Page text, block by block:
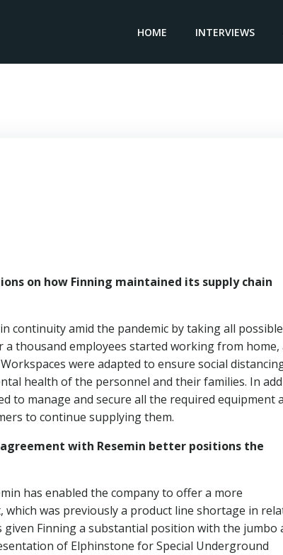
HOME INTERVIEWS
on how Finning maintained its supply chain
continuity amid the pandemic by taking all possible
thousand employees started working from home,
were adapted to ensure social
health of the personnel and their families. In
to manage and secure all the required equipment
to continue supplying them.
with Resemin better positions the
has enabled the company to offer a more
was previously a product line shortage in
Finning a substantial position with the jumbo
of Elphinstone for Special Underground